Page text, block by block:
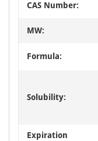
CAS Number:
MW:
Formula:
Solubility:
Expiration